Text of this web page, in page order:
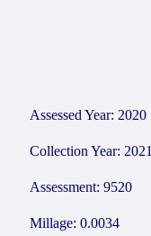
Assessed Year: 2020
Collection Year: 2021
Assessment: 9520
Millage: 0.0034